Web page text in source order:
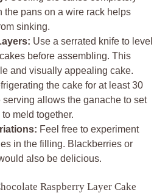
the pans on a wire rack helps
sinking.
Use a serrated knife to level
before assembling. This
and visually appealing cake.
the cake for at least 30
serving allows the ganache to set
meld together.
Feel free to experiment
in the filling. Blackberries or
also be delicious.
Raspberry Layer Cake